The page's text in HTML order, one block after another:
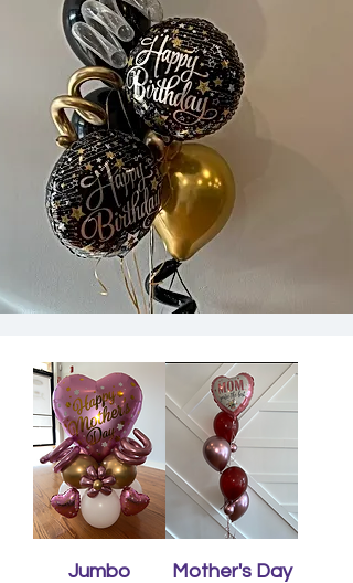
Jumbo
Mother's Day